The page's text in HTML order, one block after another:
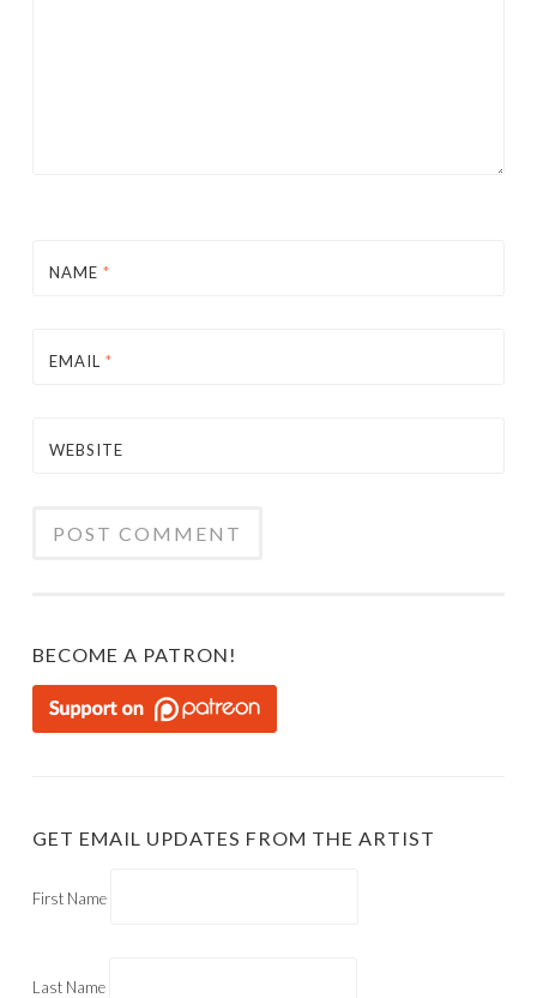
NAME *
EMAIL *
WEBSITE
BECOME A PATRON!
GET EMAIL UPDATES FROM THE ARTIST
First Name
Last Name